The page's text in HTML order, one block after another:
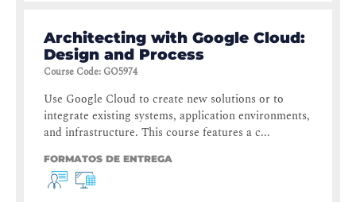
Architecting with Google Cloud:
Design and Process
Course Code: GO5974
Use Google Cloud to create new solutions or to
integrate existing systems, application environments,
and infrastructure. This course features a c...
FORMATOS DE ENTREGA